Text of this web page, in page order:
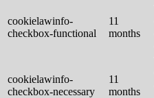
cookielawinfo-
checkbox-functional
11
months
cookielawinfo-
checkbox-necessary
11
months